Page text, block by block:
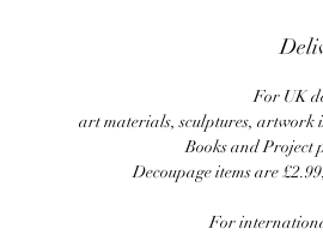
For UK
art materials, sculptures, artwork
Books and Project
Decoupage items are
For